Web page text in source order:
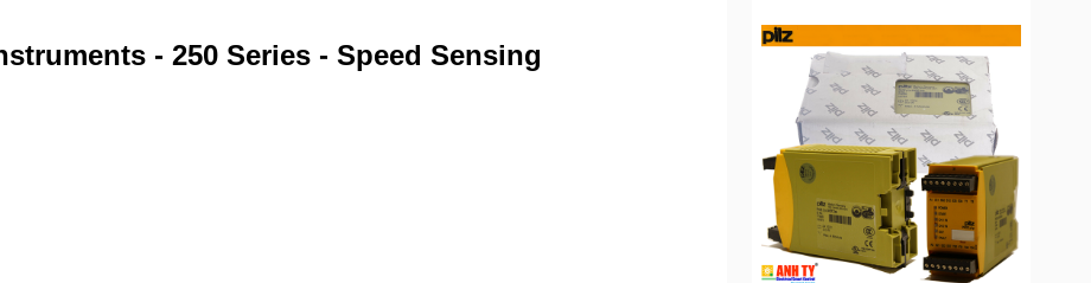
- 250 Series - Speed Sensing